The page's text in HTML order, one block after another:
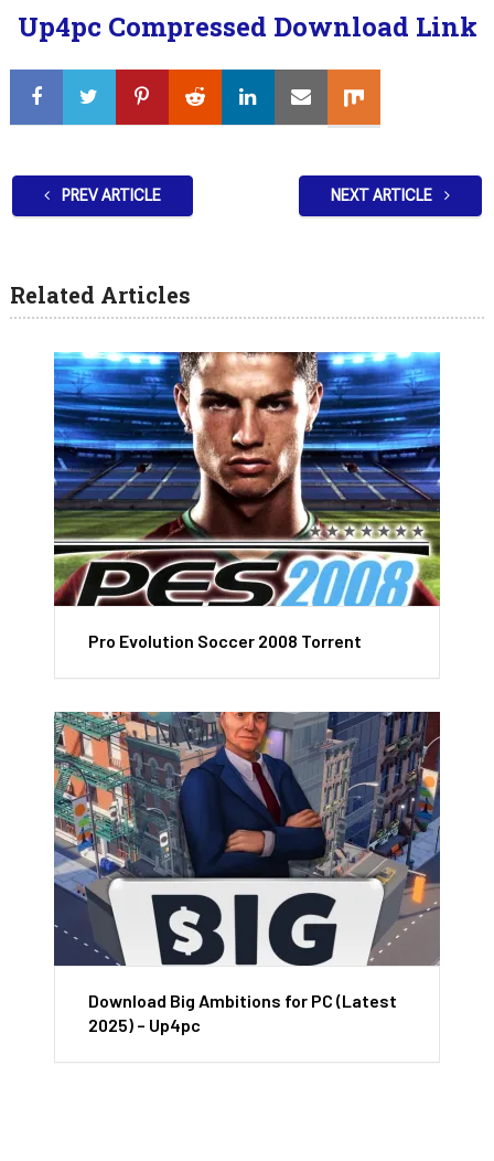
Up4pc Compressed Download Link
PREV ARTICLE NEXT ARTICLE
Related Articles
Pro Evolution Soccer 2008 Torrent
Download Big Ambitions for PC (Latest
2025) – Up4pc